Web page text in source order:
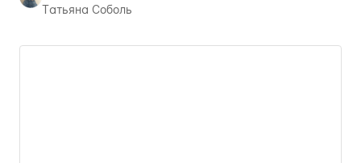
Татьяна Соболь